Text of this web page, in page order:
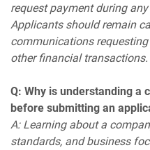
request payment during
Applicants should remain
communications
other financial transactions.
Q: Why is understanding a
before submitting an
A: Learning about a
standards, and business